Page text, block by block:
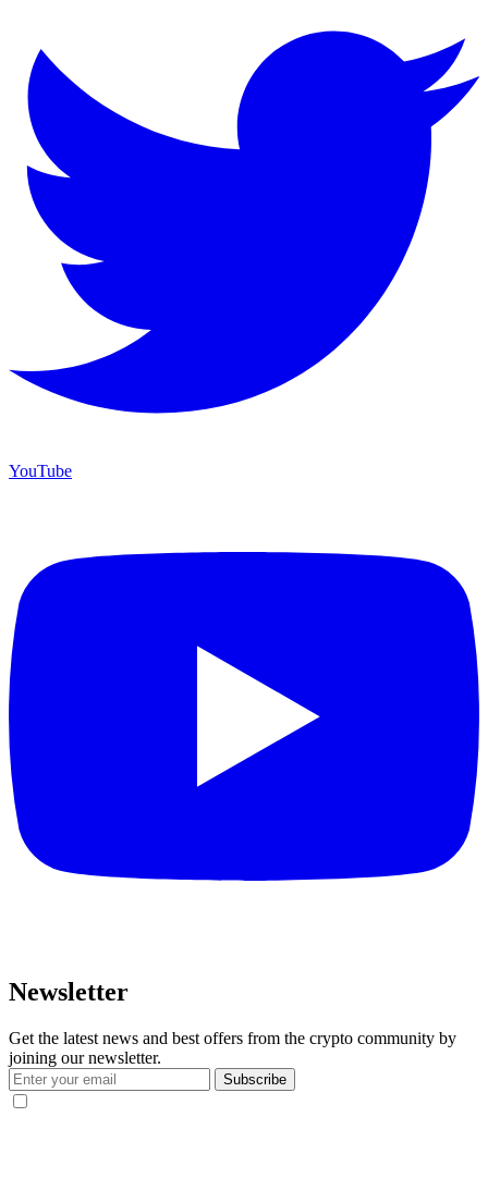
YouTube
Newsletter
Get the latest news and best offers from the crypto community by
joining our newsletter.
Subscribe